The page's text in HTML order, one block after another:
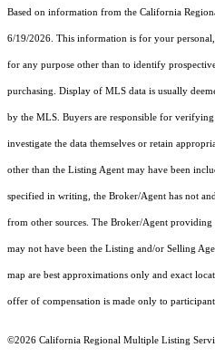
Based on information from the California
6/19/2026. This information is for your
for any purpose other than to identify
purchasing. Display of MLS data is usually
by the MLS. Buyers are responsible for
investigate the data themselves or retain
other than the Listing Agent may have been
specified in writing, the Broker/Agent has not
from other sources. The Broker/Agent
may not have been the Listing and/or Selling
map are best approximations only and exact
offer of compensation is made only to
©2026 California Regional Multiple Listing